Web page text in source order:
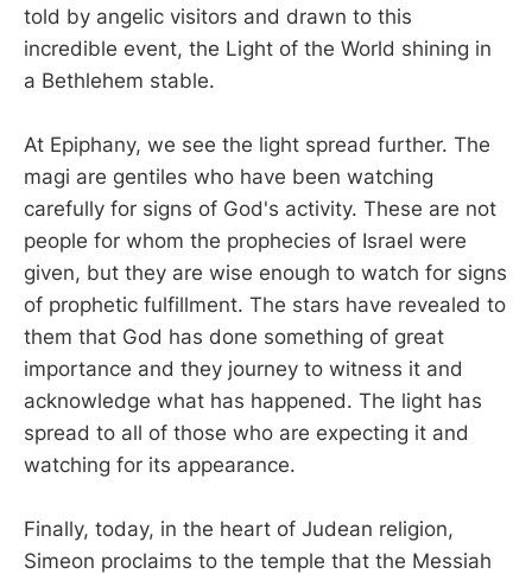
told by angelic visitors and drawn to this
incredible event, the Light of the World shining in
a Bethlehem stable.
At Epiphany, we see the light spread further. The
magi are gentiles who have been watching
carefully for signs of God's activity. These are not
people for whom the prophecies of Israel were
given, but they are wise enough to watch for signs
of prophetic fulfillment. The stars have revealed to
them that God has done something of great
importance and they journey to witness it and
acknowledge what has happened. The light has
spread to all of those who are expecting it and
watching for its appearance.
Finally, today, in the heart of Judean religion,
Simeon proclaims to the temple that the Messiah